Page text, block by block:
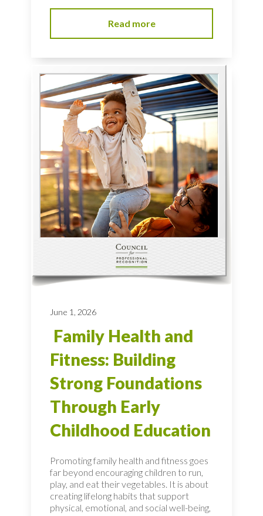
Read more
June 1, 2026
Family Health and
Fitness: Building
Strong Foundations
Through Early
Childhood Education
Promoting family health and fitness goes
far beyond encouraging children to run,
play, and eat their vegetables. It is about
creating lifelong habits that support
physical, emotional, and social well-being,